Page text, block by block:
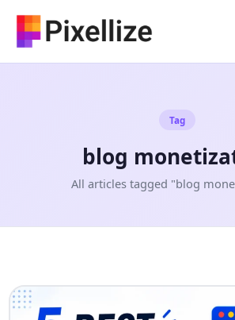
content
Tag
blog
All articles tagged "blog